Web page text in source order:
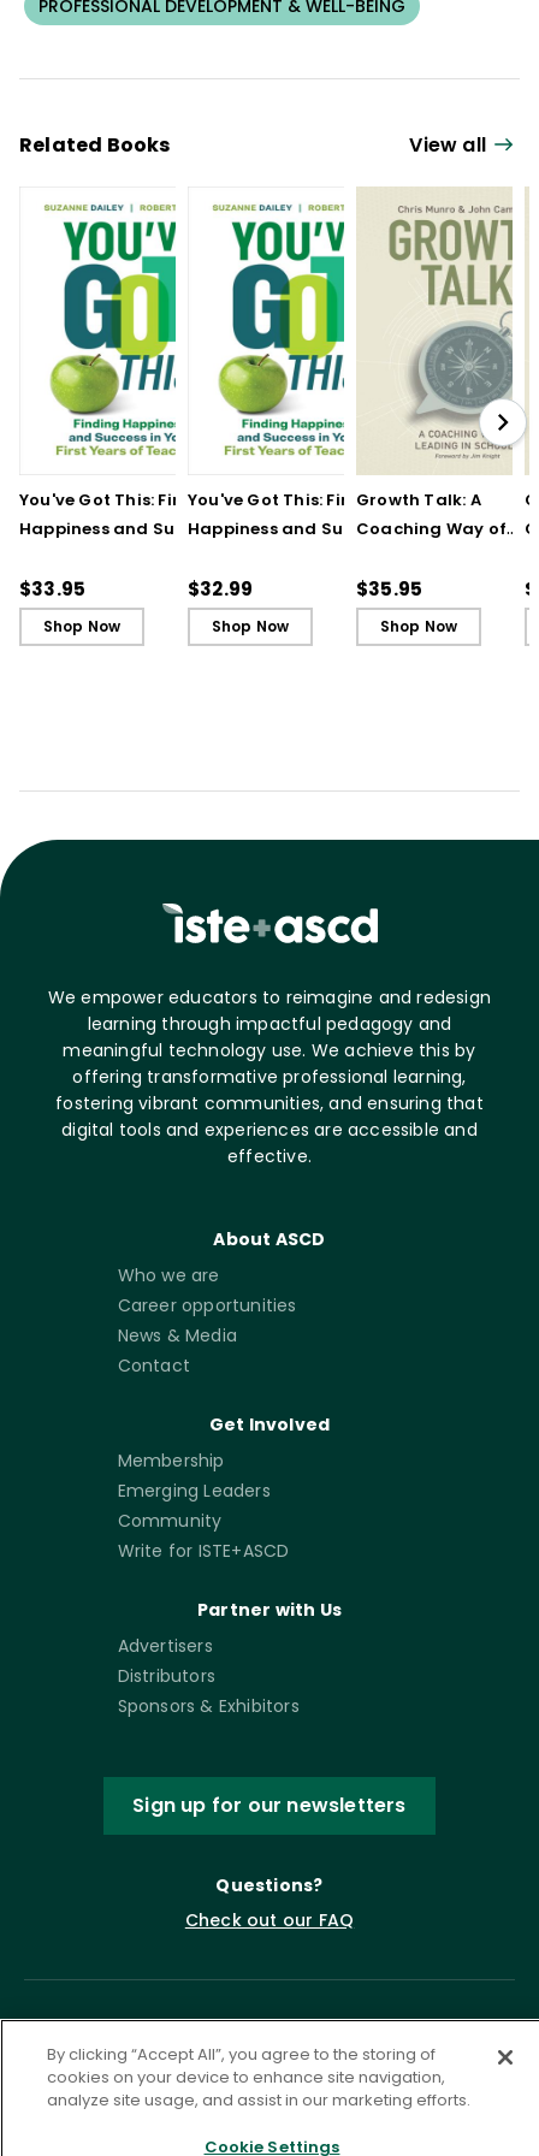
PROFESSIONAL DEVELOPMENT & WELL-BEING
Related Books View all
You've Got This: Finding
Happiness and Success
Teaching
$33.95
Shop Now
You've Got This: Finding
Happiness and Success
Teaching - Ebook
$32.99
Shop Now
Growth Talk: A
Coaching Way of
$35.95
Shop Now
We empower educators to reimagine and redesign
learning through impactful pedagogy and
meaningful technology use. We achieve this by
offering transformative professional learning,
fostering vibrant communities, and ensuring that
digital tools and experiences are accessible and
effective.
About ASCD
Who we are
Career opportunities
News & Media
Contact
Get Involved
Membership
Emerging Leaders
Community
Write for ISTE+ASCD
Partner with Us
Advertisers
Distributors
Sponsors & Exhibitors
Sign up for our newsletters
Questions?
Check out our FAQ
Privacy Policy Terms of Service
By clicking “Accept All”, you agree to the storing of
cookies on your device to enhance site navigation,
analyze site usage, and assist in our marketing efforts.
Cookie Settings